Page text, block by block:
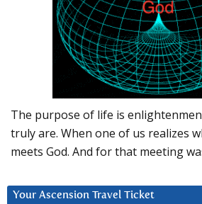
The purpose of life is
truly are. When one of us realizes
meets God. And for that meeting
Your Ascension Travel Ticket